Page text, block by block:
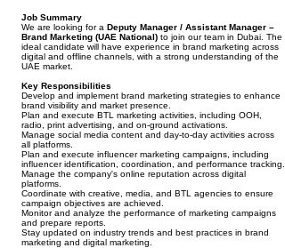
Job Summary
We are looking for a Deputy Manager / Assistant Manager –
Brand Marketing (UAE National) to join our team in Dubai. The
ideal candidate will have experience in brand marketing across
digital and offline channels, with a strong understanding of the
UAE market.
Key Responsibilities
Develop and implement brand marketing strategies to enhance
brand visibility and market presence.
Plan and execute BTL marketing activities, including OOH,
radio, print advertising, and on-ground activations.
Manage social media content and day-to-day activities across
all platforms.
Plan and execute influencer marketing campaigns, including
influencer identification, coordination, and performance tracking.
Manage the company's online reputation across digital
platforms.
Coordinate with creative, media, and BTL agencies to ensure
campaign objectives are achieved.
Monitor and analyze the performance of marketing campaigns
and prepare reports.
Stay updated on industry trends and best practices in brand
marketing and digital marketing.